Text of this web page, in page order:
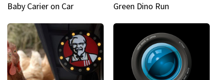
Baby Carier on Car Green Dino Run